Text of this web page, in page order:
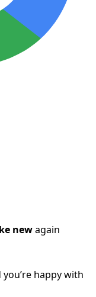
newagain
happy with